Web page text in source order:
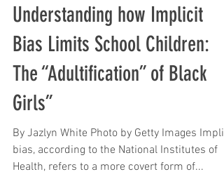
Oct 2, 2024
Understanding how Implicit
Bias Limits School Children:
The “Adultification” of Black